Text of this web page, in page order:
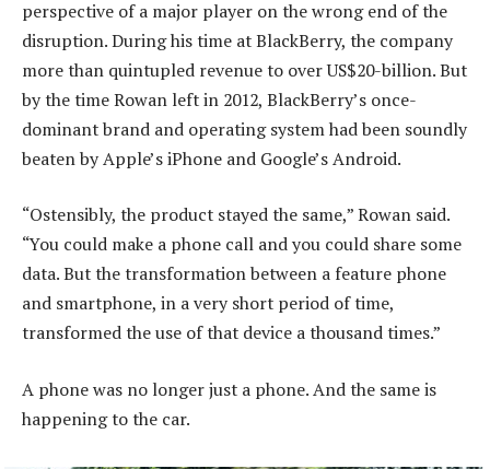
perspective of a major player on the wrong end of the
disruption. During his time at BlackBerry, the company
more than quintupled revenue to over US$20-billion. But
by the time Rowan left in 2012, BlackBerry’s once-
dominant brand and operating system had been soundly
beaten by Apple’s iPhone and Google’s Android.
“Ostensibly, the product stayed the same,” Rowan said.
“You could make a phone call and you could share some
data. But the transformation between a feature phone
and smartphone, in a very short period of time,
transformed the use of that device a thousand times.”
A phone was no longer just a phone. And the same is
happening to the car.